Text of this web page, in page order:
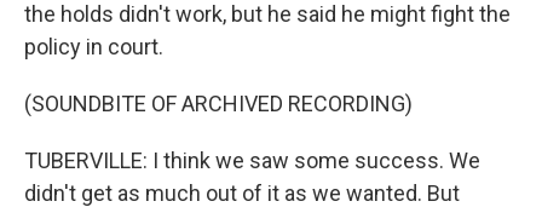
the holds didn't work, but he said he might fight the
policy in court.
(SOUNDBITE OF ARCHIVED RECORDING)
TUBERVILLE: I think we saw some success. We
didn't get as much out of it as we wanted. But